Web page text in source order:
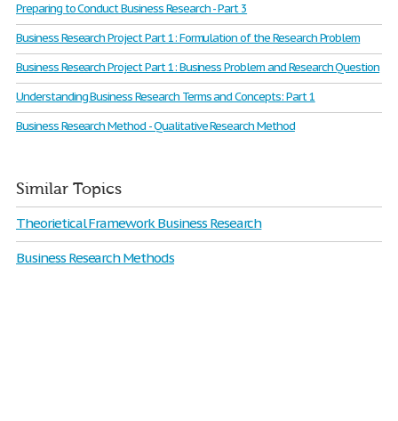
Preparing to Conduct Business Research - Part 3
Business Research Project Part 1: Formulation of the Research Problem
Business Research Project Part 1: Business Problem and Research Question
Understanding Business Research Terms and Concepts: Part 1
Business Research Method - Qualitative Research Method
Similar Topics
Theorietical Framework Business Research
Business Research Methods